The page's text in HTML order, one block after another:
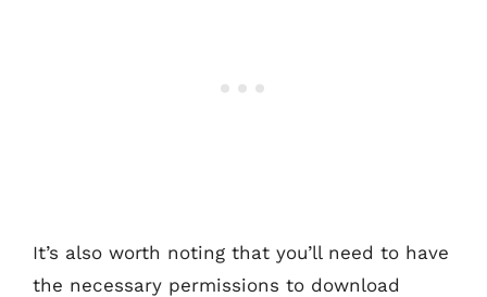
It’s also worth noting that you’ll need to have
the necessary permissions to download